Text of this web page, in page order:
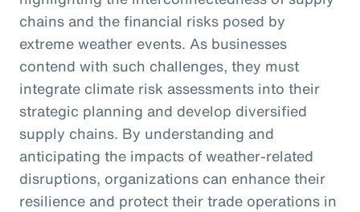
chains and the financial risks posed by
extreme weather events. As businesses
contend with such challenges, they must
integrate climate risk assessments into their
strategic planning and develop diversified
supply chains. By understanding and
anticipating the impacts of weather-related
disruptions, organizations can enhance their
resilience and protect their trade operations in